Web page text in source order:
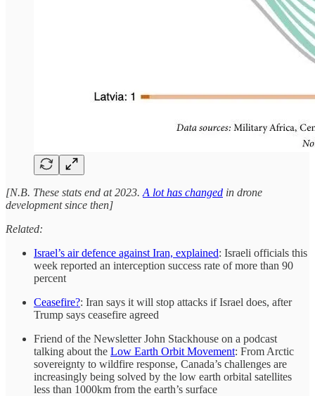
[N.B. These stats end at 2023. A lot has changed in drone
development since then]
Related:
Israel’s air defence against Iran, explained: Israeli officials this
week reported an interception success rate of more than 90
percent
Ceasefire?: Iran says it will stop attacks if Israel does, after
Trump says ceasefire agreed
Friend of the Newsletter John Stackhouse on a podcast
talking about the Low Earth Orbit Movement: From Arctic
sovereignty to wildfire response, Canada’s challenges are
increasingly being solved by the low earth orbital satellites
less than 1000km from the earth’s surface